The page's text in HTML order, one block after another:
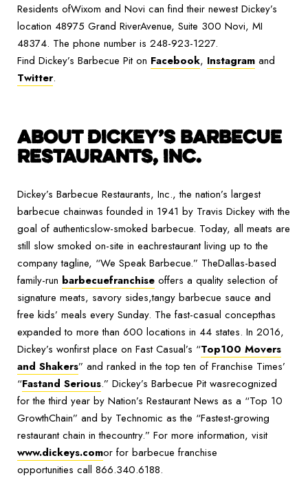
Residents ofWixom and Novi can find their newest Dickey’s
location 48975 Grand RiverAvenue, Suite 300 Novi, MI
48374. The phone number is 248-923-1227.
Find Dickey’s Barbecue Pit on Facebook, Instagram and
Twitter.
ABOUT DICKEY’S BARBECUE
RESTAURANTS, INC.
Dickey’s Barbecue Restaurants, Inc., the nation’s largest
barbecue chainwas founded in 1941 by Travis Dickey with the
goal of authenticslow-smoked barbecue. Today, all meats are
still slow smoked on-site in eachrestaurant living up to the
company tagline, “We Speak Barbecue.” TheDallas-based
family-run barbecuefranchise offers a quality selection of
signature meats, savory sides,tangy barbecue sauce and
free kids’ meals every Sunday. The fast-casual concepthas
expanded to more than 600 locations in 44 states. In 2016,
Dickey’s wonfirst place on Fast Casual’s “Top100 Movers
and Shakers” and ranked in the top ten of Franchise Times’
“Fastand Serious.” Dickey’s Barbecue Pit wasrecognized
for the third year by Nation’s Restaurant News as a “Top 10
GrowthChain” and by Technomic as the “Fastest-growing
restaurant chain in thecountry.” For more information, visit
www.dickeys.comor for barbecue franchise
opportunities call 866.340.6188.